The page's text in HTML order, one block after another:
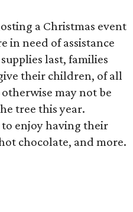
a Christmas event
in need of assistance
last, families
their children, of all
may not be
tree this year.
to enjoy having their
chocolate, and more.